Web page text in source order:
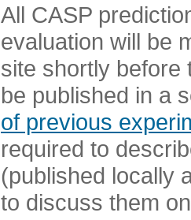
All CASP
evaluation will be
site shortly before
be published in a
of previous
required to
(published locally
to discuss them